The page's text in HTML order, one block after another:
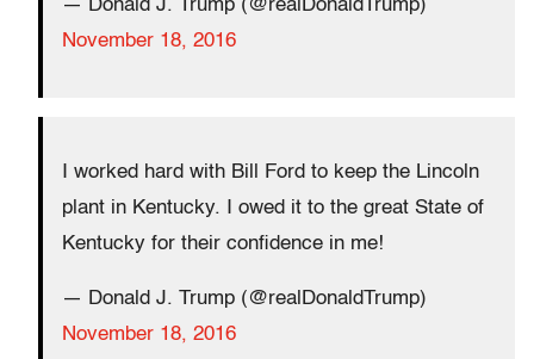
— Donald J. Trump (@realDonaldTrump)
November 18, 2016
I worked hard with Bill Ford to keep the Lincoln
plant in Kentucky. I owed it to the great State of
Kentucky for their confidence in me!
— Donald J. Trump (@realDonaldTrump)
November 18, 2016